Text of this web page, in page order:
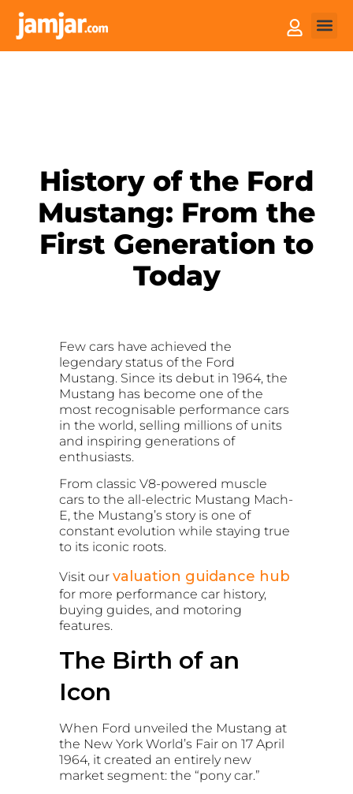
History of the Ford
Mustang: From the
First Generation to
Today
Few cars have achieved the
legendary status of the Ford
Mustang. Since its debut in 1964, the
Mustang has become one of the
most recognisable performance cars
in the world, selling millions of units
and inspiring generations of
enthusiasts.
From classic V8-powered muscle
cars to the all-electric Mustang Mach-
E, the Mustang’s story is one of
constant evolution while staying true
to its iconic roots.
Visit our valuation guidance hub
for more performance car history,
buying guides, and motoring
features.
The Birth of an
Icon
When Ford unveiled the Mustang at
the New York World’s Fair on 17 April
1964, it created an entirely new
market segment: the “pony car.”